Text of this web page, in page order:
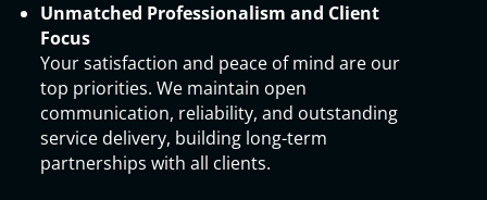
Unmatched Professionalism and Client
Focus
Your satisfaction and peace of mind are our
top priorities. We maintain open
communication, reliability, and outstanding
service delivery, building long-term
partnerships with all clients.